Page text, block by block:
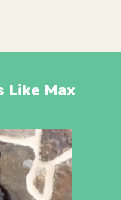
Like Max